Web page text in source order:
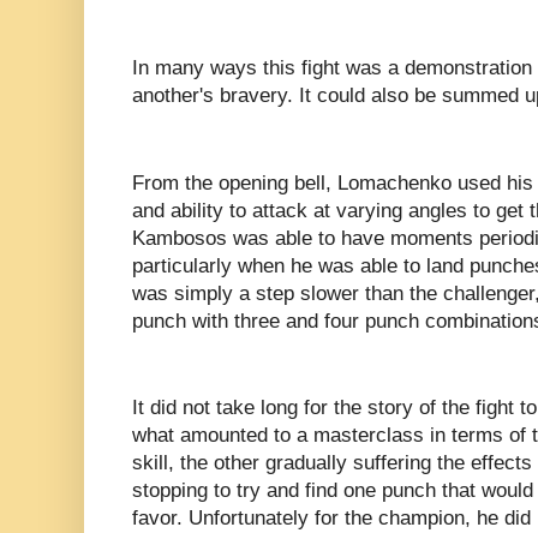
In many ways this fight was a
another's bravery. It could also be summed
From the opening bell, Lomachenko used
and ability to attack at varying angles to get
Kambosos was able to have moments
particularly when he was able to land
was simply a step slower than the
punch with three and four punch
It did not take long for the story of the fight
what amounted to a masterclass in terms of
skill, the other gradually suffering the
stopping to try and find one punch that
favor. Unfortunately for the champion, he